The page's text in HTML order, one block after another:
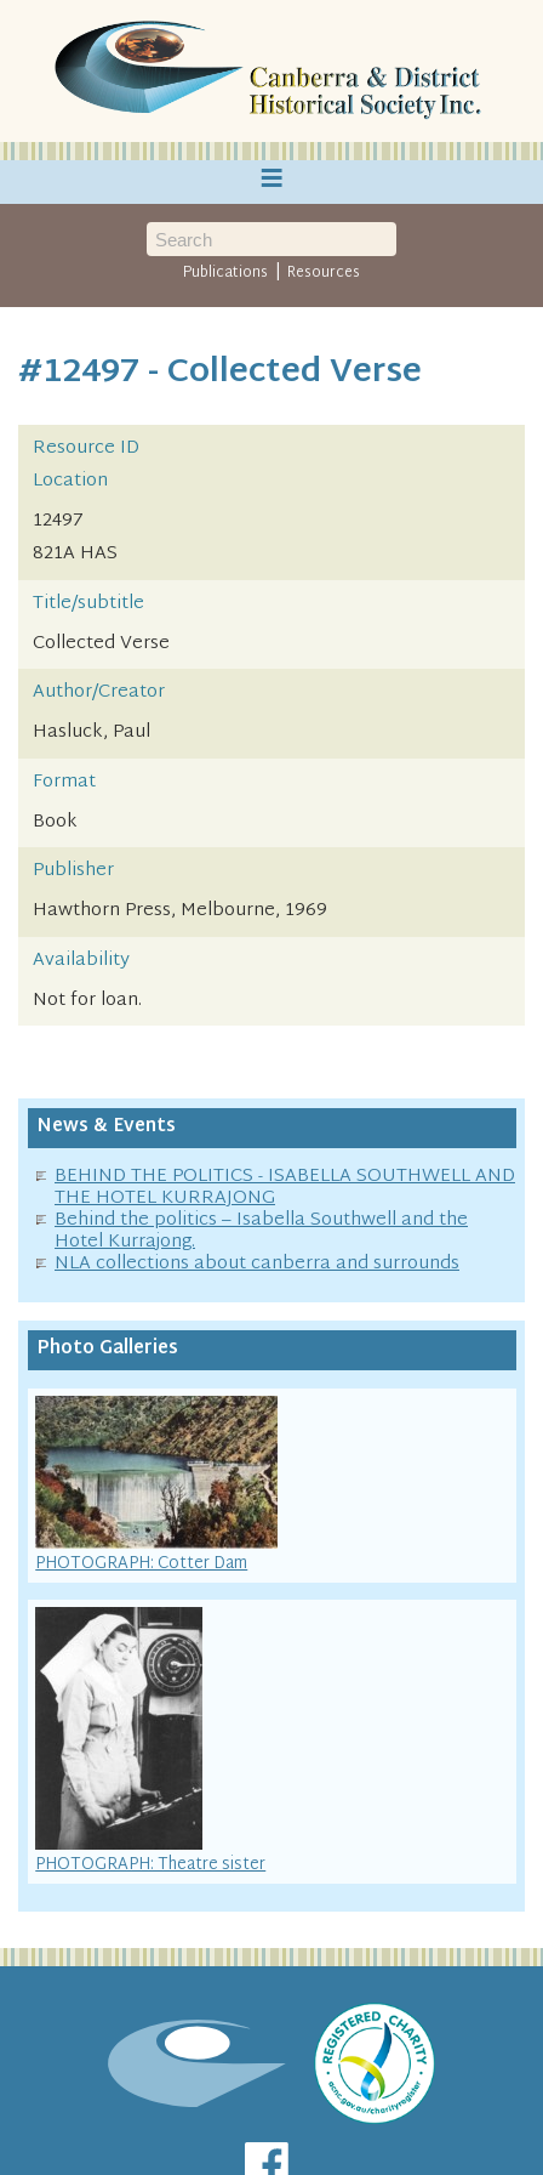
≡
Publications | Resources
#12497 - Collected Verse
Resource ID
Location
12497
821A HAS
Title/subtitle
Collected Verse
Author/Creator
Hasluck, Paul
Format
Book
Publisher
Hawthorn Press, Melbourne, 1969
Availability
Not for loan.
News & Events
BEHIND THE POLITICS - ISABELLA SOUTHWELL AND
THE HOTEL KURRAJONG
Behind the politics – Isabella Southwell and the
Hotel Kurrajong.
NLA collections about canberra and surrounds
Photo Galleries
PHOTOGRAPH: Cotter Dam
PHOTOGRAPH: Theatre sister